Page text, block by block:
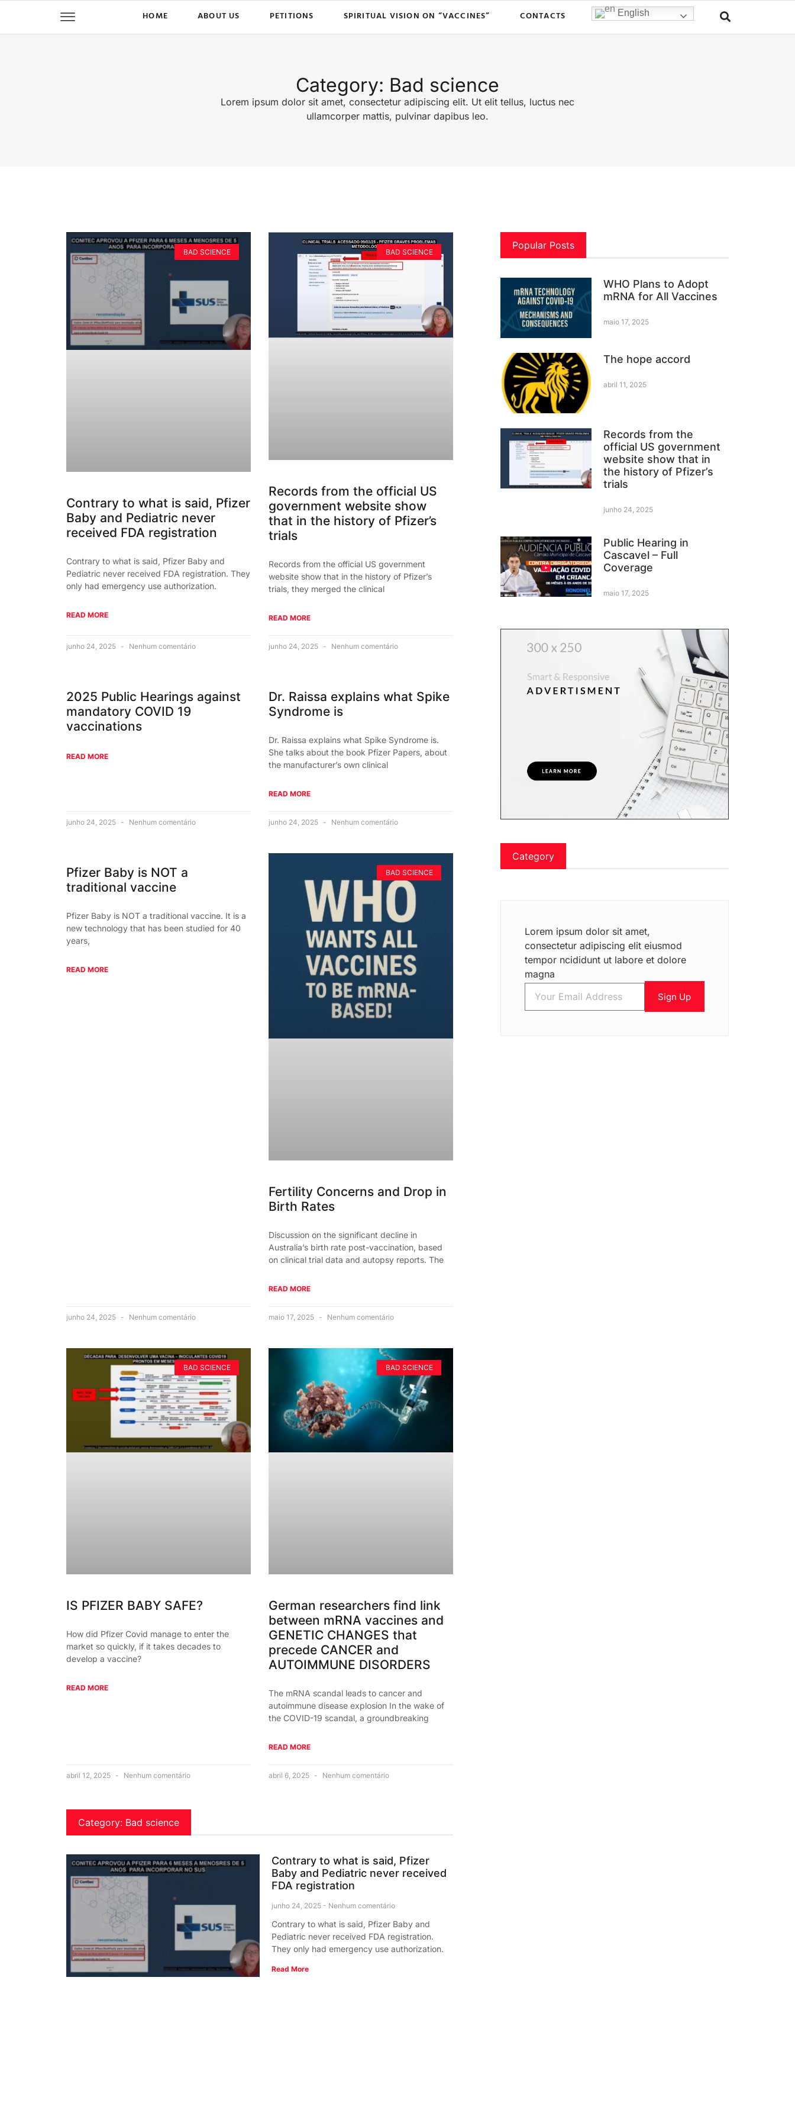
HOME ABOUT US PETITIONS SPIRITUAL VISION ON “VACCINES” CONTACTS English
Category: Bad science
Lorem ipsum dolor sit amet, consectetur adipiscing elit. Ut elit tellus, luctus nec
ullamcorper mattis, pulvinar dapibus leo.
BAD SCIENCE
Contrary to what is said, Pfizer
Baby and Pediatric never
received FDA registration
Contrary to what is said, Pfizer Baby and
Pediatric never received FDA registration. They
only had emergency use authorization.
READ MORE
junho 24, 2025 Nenhum comentário
BAD SCIENCE
Records from the official US
government website show
that in the history of Pfizer’s
trials
Records from the official US government
website show that in the history of Pfizer’s
trials, they merged the clinical
READ MORE
junho 24, 2025 Nenhum comentário
2025 Public Hearings against
mandatory COVID 19
vaccinations
READ MORE
junho 24, 2025 Nenhum comentário
Dr. Raissa explains what Spike
Syndrome is
Dr. Raissa explains what Spike Syndrome is.
She talks about the book Pfizer Papers, about
the manufacturer’s own clinical
READ MORE
junho 24, 2025 Nenhum comentário
Pfizer Baby is NOT a
traditional vaccine
Pfizer Baby is NOT a traditional vaccine. It is a
new technology that has been studied for 40
years,
READ MORE
junho 24, 2025 Nenhum comentário
BAD SCIENCE
Fertility Concerns and Drop in
Birth Rates
Discussion on the significant decline in
Australia’s birth rate post-vaccination, based
on clinical trial data and autopsy reports. The
READ MORE
maio 17, 2025 Nenhum comentário
BAD SCIENCE
IS PFIZER BABY SAFE?
How did Pfizer Covid manage to enter the
market so quickly, if it takes decades to
develop a vaccine?
READ MORE
abril 12, 2025 Nenhum comentário
BAD SCIENCE
German researchers find link
between mRNA vaccines and
GENETIC CHANGES that
precede CANCER and
AUTOIMMUNE DISORDERS
The mRNA scandal leads to cancer and
autoimmune disease explosion In the wake of
the COVID-19 scandal, a groundbreaking
READ MORE
abril 6, 2025 Nenhum comentário
Category: Bad science
Contrary to what is said, Pfizer
Baby and Pediatric never received
FDA registration
junho 24, 2025 Nenhum comentário
Contrary to what is said, Pfizer Baby and
Pediatric never received FDA registration.
They only had emergency use authorization.
Read More
Popular Posts
WHO Plans to Adopt
mRNA for All Vaccines
maio 17, 2025
The hope accord
abril 11, 2025
Records from the
official US government
website show that in
the history of Pfizer’s
trials
junho 24, 2025
Public Hearing in
Cascavel – Full
Coverage
maio 17, 2025
Category
Lorem ipsum dolor sit amet,
consectetur adipiscing elit eiusmod
tempor ncididunt ut labore et dolore
magna
Sign Up